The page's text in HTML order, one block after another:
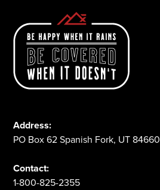
Address:
PO Box 62 Spanish Fork, UT 84660
Contact:
1-800-825-2355